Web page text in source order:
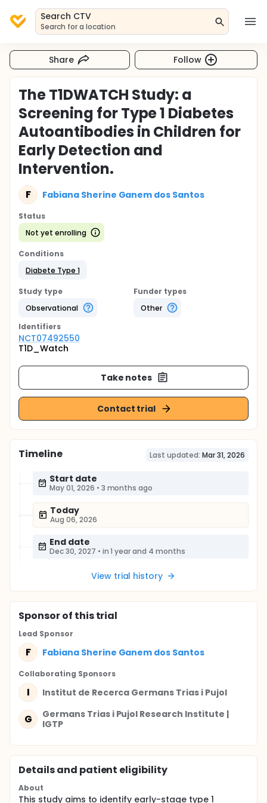
Search CTV
Search for a location
Share Follow
The T1DWATCH Study: a
Screening for Type 1 Diabetes
Autoantibodies in Children for
Early Detection and
Intervention.
F Fabiana Sherine Ganem dos Santos
Status
Not yet enrolling
Conditions
Diabete Type 1
Study type
Observational
Funder types
Other
Identifiers
NCT07492550
T1D_Watch
Take notes
Contact trial
Timeline Last updated: Mar 31, 2026
Start date
May 01, 2026 • 3 months ago
Today
Aug 06, 2026
End date
Dec 30, 2027 • in 1 year and 4 months
View trial history
Sponsorof this trial
Lead Sponsor
F Fabiana Sherine Ganem dos Santos
Collaborating Sponsors
I Institut de Recerca Germans Trias i Pujol
G
Germans Trias i Pujol Research Institute |
IGTP
Details and patient eligibility
About
This study aims to identify early-stage type 1